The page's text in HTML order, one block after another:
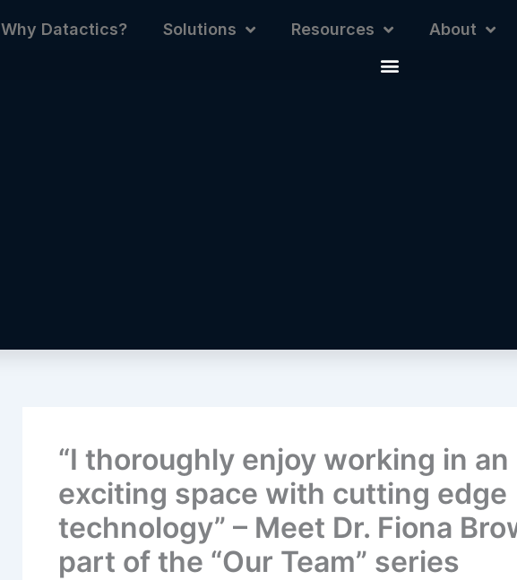
Why Datactics? Solutions Resources About
“I thoroughly enjoy working in an
exciting space with cutting edge
technology” – Meet Dr. Fiona
part of the “Our Team” series